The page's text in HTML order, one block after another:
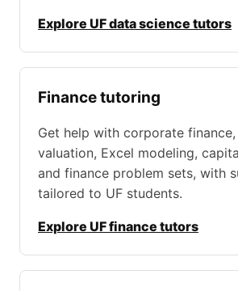
Explore UF data science tutors
Finance tutoring
Get help with corporate
valuation, Excel modeling,
and finance problem sets, with
tailored to UF students.
Explore UF finance tutors